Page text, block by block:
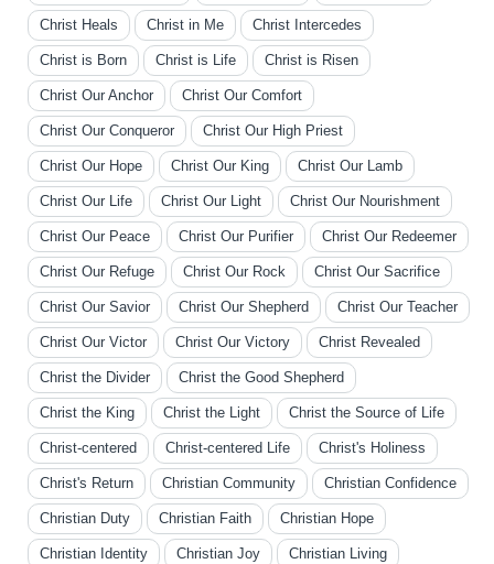
Christ Heals Christ in Me Christ Intercedes
Christ is Born Christ is Life Christ is Risen
Christ Our Anchor Christ Our Comfort
Christ Our Conqueror Christ Our High Priest
Christ Our Hope Christ Our King Christ Our Lamb
Christ Our Life Christ Our Light Christ Our Nourishment
Christ Our Peace Christ Our Purifier Christ Our Redeemer
Christ Our Refuge Christ Our Rock Christ Our Sacrifice
Christ Our Savior Christ Our Shepherd Christ Our Teacher
Christ Our Victor Christ Our Victory Christ Revealed
Christ the Divider Christ the Good Shepherd
Christ the King Christ the Light Christ the Source of Life
Christ-centered Christ-centered Life Christ's Holiness
Christ's Return Christian Community Christian Confidence
Christian Duty Christian Faith Christian Hope
Christian Identity Christian Joy Christian Living